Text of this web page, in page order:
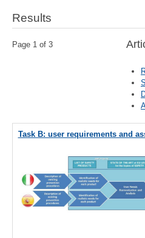
Results
Page 1 of 3
Task B: user requirements and